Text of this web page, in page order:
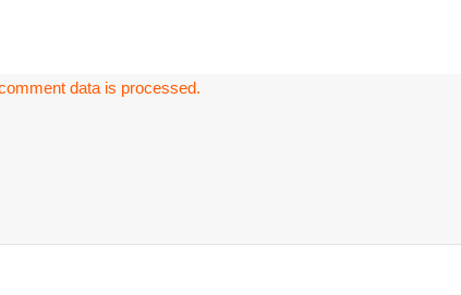
data is processed.